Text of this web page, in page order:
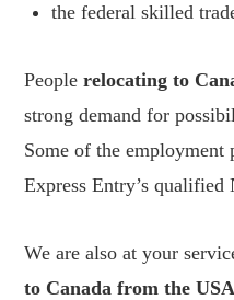
the federal skilled
Peoplerelocating to
strong demand for
Some of the employment
Express Entry’s qualified
We are also at your
to Canada from the USA